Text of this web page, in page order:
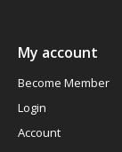
My account
Become Member
Login
Account